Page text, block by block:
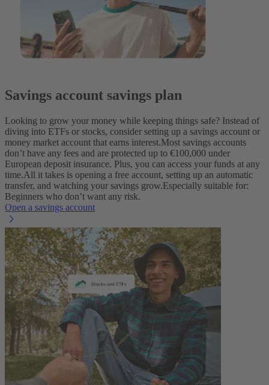
Savings account savings plan
Looking to grow your money while keeping things safe? Instead of
diving into ETFs or stocks, consider setting up a savings account or
money market account that earns interest.Most savings accounts
don’t have any fees and are protected up to €100,000 under
European deposit insurance. Plus, you can access your funds at any
time.All it takes is opening a free account, setting up an automatic
transfer, and watching your savings grow.Especially suitable for:
Beginners who don’t want any risk.
Open a savings account